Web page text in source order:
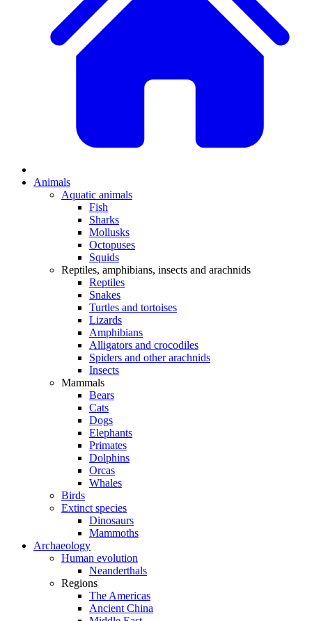
Animals
Aquatic animals
Fish
Sharks
Mollusks
Octopuses
Squids
Reptiles, amphibians, insects and arachnids
Reptiles
Snakes
Turtles and tortoises
Lizards
Amphibians
Alligators and crocodiles
Spiders and other arachnids
Insects
Mammals
Bears
Cats
Dogs
Elephants
Primates
Dolphins
Orcas
Whales
Birds
Extinct species
Dinosaurs
Mammoths
Archaeology
Human evolution
Neanderthals
Regions
The Americas
Ancient China